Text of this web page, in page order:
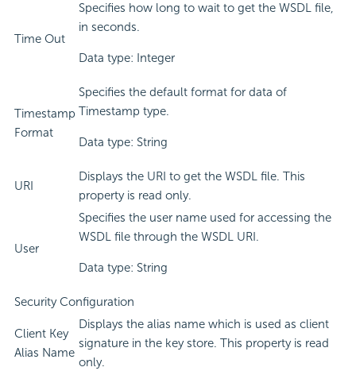
Time Out
Specifies how long to wait to get the WSDL file,
in seconds.
Data type: Integer
Timestamp
Format
Specifies the default format for data of
Timestamp type.
Data type: String
URI
Displays the URI to get the WSDL file. This
property is read only.
User
Specifies the user name used for accessing the
WSDL file through the WSDL URI.
Data type: String
Security Configuration
Client Key
Alias Name
Displays the alias name which is used as client
signature in the key store. This property is read
only.